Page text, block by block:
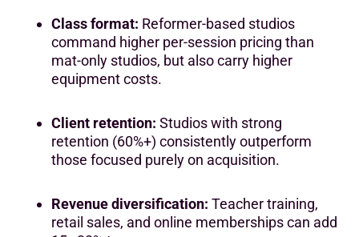
Class format: Reformer-based studios
command higher per-session pricing than
mat-only studios, but also carry higher
equipment costs.
Client retention: Studios with strong
retention (60%+) consistently outperform
those focused purely on acquisition.
Revenue diversification: Teacher training,
retail sales, and online memberships can add